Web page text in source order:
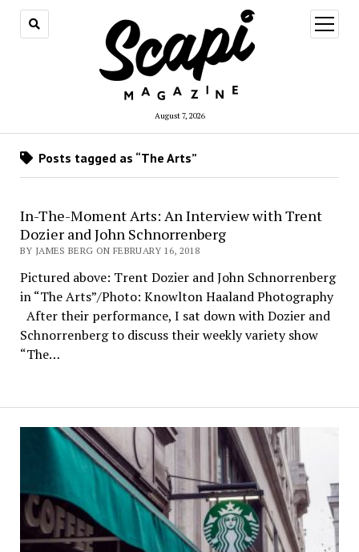
August 7, 2026
open
menu
Posts tagged as “The Arts”
In-The-Moment Arts: An Interview with Trent
Dozier and John Schnorrenberg
BY JAMES BERG ON FEBRUARY 16, 2018
Pictured above: Trent Dozier and John Schnorrenberg
in “The Arts”/Photo: Knowlton Haaland Photography
After their performance, I sat down with Dozier and
Schnorrenberg to discuss their weekly variety show
“The…